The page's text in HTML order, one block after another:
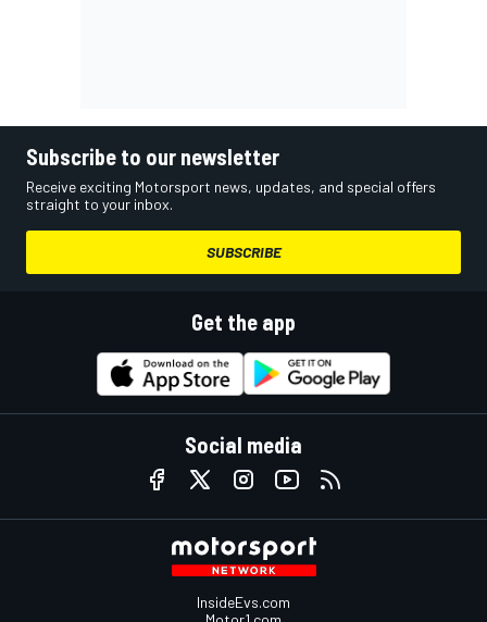
Subscribe to our newsletter
Receive exciting Motorsport news, updates, and special offers
straight to your inbox.
SUBSCRIBE
Get the app
Social media
InsideEvs.com